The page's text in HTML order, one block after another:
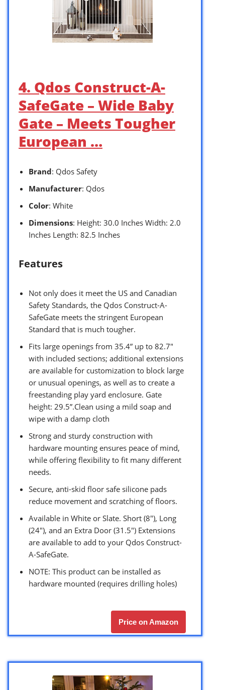
4. Qdos Construct-A-
SafeGate – Wide Baby
Gate – Meets Tougher
European …
Brand: Qdos Safety
Manufacturer: Qdos
Color: White
Dimensions: Height: 30.0 Inches Width: 2.0
Inches Length: 82.5 Inches
Features
Not only does it meet the US and Canadian
Safety Standards, the Qdos Construct-A-
SafeGate meets the stringent European
Standard that is much tougher.
Fits large openings from 35.4” up to 82.7″
with included sections; additional extensions
are available for customization to block large
or unusual openings, as well as to create a
freestanding play yard enclosure. Gate
height: 29.5”.Clean using a mild soap and
wipe with a damp cloth
Strong and sturdy construction with
hardware mounting ensures peace of mind,
while offering flexibility to fit many different
needs.
Secure, anti-skid floor safe silicone pads
reduce movement and scratching of floors.
Available in White or Slate. Short (8″), Long
(24″), and an Extra Door (31.5″) Extensions
are available to add to your Qdos Construct-
A-SafeGate.
NOTE: This product can be installed as
hardware mounted (requires drilling holes)
Price on Amazon